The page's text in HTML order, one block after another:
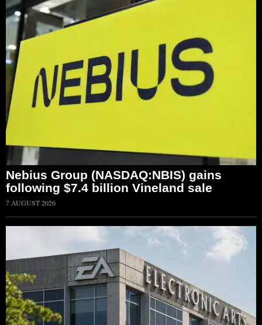
Nebius Group (NASDAQ:NBIS) gains
following $7.4 billion Vineland sale
7 AUGUST 2026